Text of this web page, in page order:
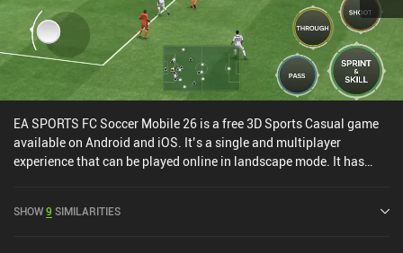
EA SPORTS FC Soccer Mobile 26 is a free 3D Sports Casual game
available on Android and iOS. It’s a single and multiplayer
experience that can be played online in landscape mode. It has
has a current rating of 4.6 out of 5.0 on Google Play and 4.7 out of
SHOW9 SIMILARITIES